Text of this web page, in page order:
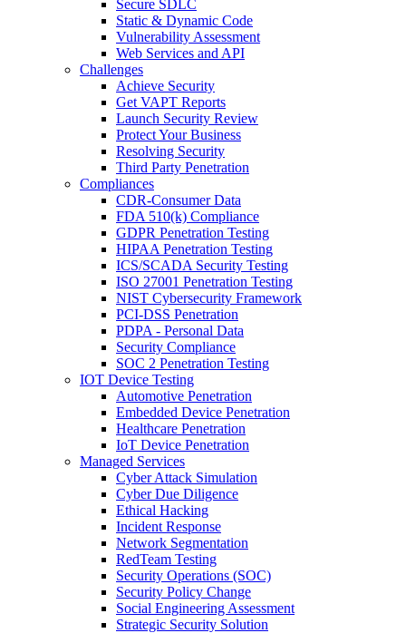
Secure SDLC
Static & Dynamic Code
Vulnerability Assessment
Web Services and API
Challenges
Achieve Security
Get VAPT Reports
Launch Security Review
Protect Your Business
Resolving Security
Third Party Penetration
Compliances
CDR-Consumer Data
FDA 510(k) Compliance
GDPR Penetration Testing
HIPAA Penetration Testing
ICS/SCADA Security Testing
ISO 27001 Penetration Testing
NIST Cybersecurity Framework
PCI-DSS Penetration
PDPA - Personal Data
Security Compliance
SOC 2 Penetration Testing
IOT Device Testing
Automotive Penetration
Embedded Device Penetration
Healthcare Penetration
IoT Device Penetration
Managed Services
Cyber Attack Simulation
Cyber Due Diligence
Ethical Hacking
Incident Response
Network Segmentation
RedTeam Testing
Security Operations (SOC)
Security Policy Change
Social Engineering Assessment
Strategic Security Solution